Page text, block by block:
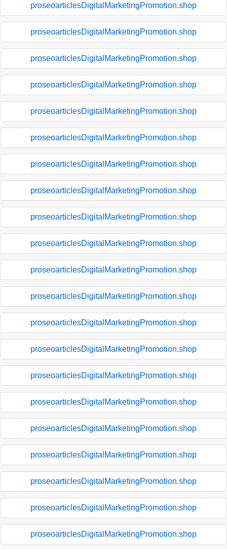
proseoarticlesDigitalMarketingPromotion.shop
proseoarticlesDigitalMarketingPromotion.shop
proseoarticlesDigitalMarketingPromotion.shop
proseoarticlesDigitalMarketingPromotion.shop
proseoarticlesDigitalMarketingPromotion.shop
proseoarticlesDigitalMarketingPromotion.shop
proseoarticlesDigitalMarketingPromotion.shop
proseoarticlesDigitalMarketingPromotion.shop
proseoarticlesDigitalMarketingPromotion.shop
proseoarticlesDigitalMarketingPromotion.shop
proseoarticlesDigitalMarketingPromotion.shop
proseoarticlesDigitalMarketingPromotion.shop
proseoarticlesDigitalMarketingPromotion.shop
proseoarticlesDigitalMarketingPromotion.shop
proseoarticlesDigitalMarketingPromotion.shop
proseoarticlesDigitalMarketingPromotion.shop
proseoarticlesDigitalMarketingPromotion.shop
proseoarticlesDigitalMarketingPromotion.shop
proseoarticlesDigitalMarketingPromotion.shop
proseoarticlesDigitalMarketingPromotion.shop
proseoarticlesDigitalMarketingPromotion.shop